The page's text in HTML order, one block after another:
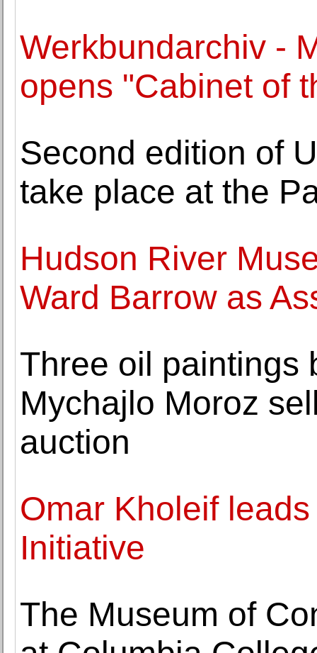
Werkbundarchiv -
opens "Cabinet of
Second edition of
take place at the
Hudson River
Ward Barrow as
Three oil paintings
Mychajlo Moroz
auction
Omar Kholeif
Initiative
The Museum of